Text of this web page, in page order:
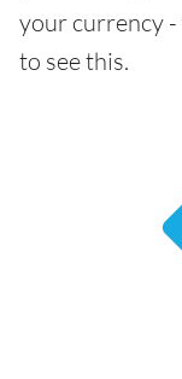
your currency -
to see this.